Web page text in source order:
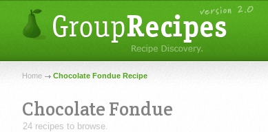
Home Chocolate Fondue Recipe
Chocolate Fondue
24 recipes to browse.